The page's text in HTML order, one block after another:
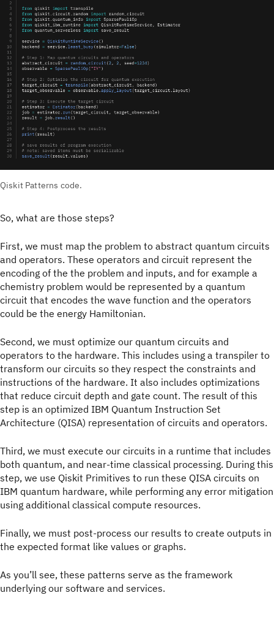
Qiskit Patterns code.
So, what are those steps?
First, we must map the problem to abstract quantum circuits
and operators. These operators and circuit represent the
encoding of the the problem and inputs, and for example a
chemistry problem would be represented by a quantum
circuit that encodes the wave function and the operators
could be the energy Hamiltonian.
Second, we must optimize our quantum circuits and
operators to the hardware. This includes using a transpiler to
transform our circuits so they respect the constraints and
instructions of the hardware. It also includes optimizations
that reduce circuit depth and gate count. The result of this
step is an optimized IBM Quantum Instruction Set
Architecture (QISA) representation of circuits and operators.
Third, we must execute our circuits in a runtime that includes
both quantum, and near-time classical processing. During this
step, we use Qiskit Primitives to run these QISA circuits on
IBM quantum hardware, while performing any error mitigation
using additional classical compute resources.
Finally, we must post-process our results to create outputs in
the expected format like values or graphs.
As you’ll see, these patterns serve as the framework
underlying our software and services.